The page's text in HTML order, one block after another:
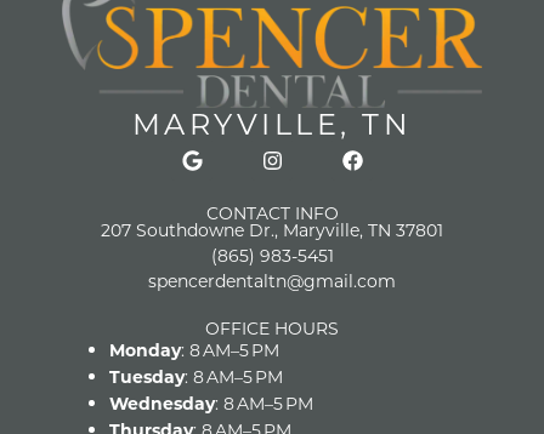
MARYVILLE, TN
CONTACT INFO
207 Southdowne Dr., Maryville, TN 37801
(865) 983-5451
spencerdentaltn@gmail.com
OFFICE HOURS
Monday: 8 AM–5 PM
Tuesday: 8 AM–5 PM
Wednesday: 8 AM–5 PM